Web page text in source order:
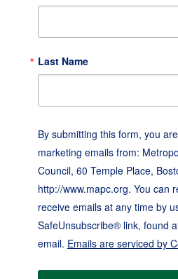
Last Name
By submitting this form, you
marketing emails from:
Council, 60 Temple Place,
http://www.mapc.org. You can
receive emails at any time by
SafeUnsubscribe® link, found
email. Emails are serviced by